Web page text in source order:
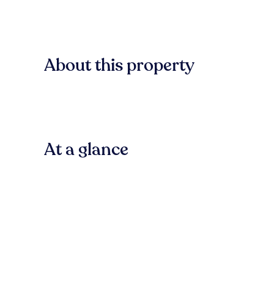
About this property
At a glance